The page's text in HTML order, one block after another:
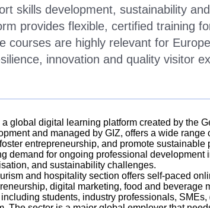
skills development, sustainability
provides flexible, certified training
courses are highly relevant for
innovation and quality visitor
a global digital learning platform created by the
and managed by GIZ, offers a wide
entrepreneurship, and promote
demand for ongoing professional
and sustainability challenges.
and hospitality section offers self-paced
digital marketing, food and beverage
students, industry professionals,